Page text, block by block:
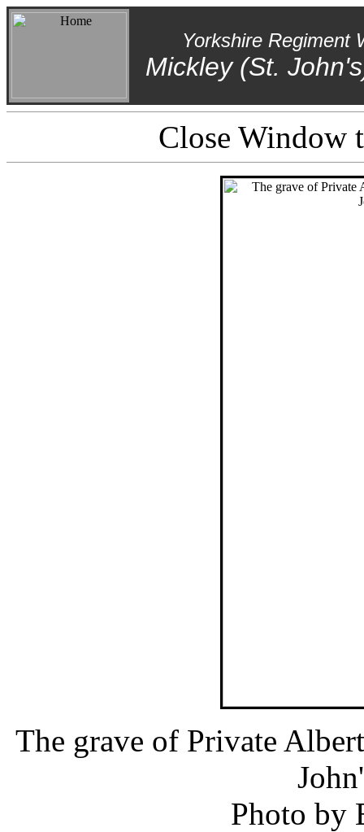
Yorkshire Regiment
Mickley (St.
Close Window
The grave of Private
Photo by